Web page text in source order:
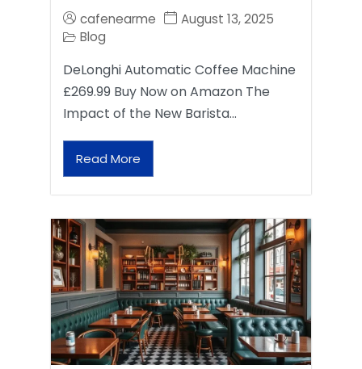
cafenearme
August 13, 2025
Blog
DeLonghi Automatic Coffee Machine
£269.99 Buy Now on Amazon The
Impact of the New Barista…
Read More